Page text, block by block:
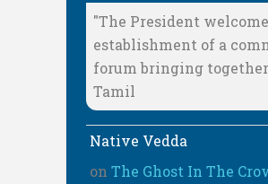
"The President
establishment of a
forum bringing together
Tamil
Native Vedda
on The Ghost In The